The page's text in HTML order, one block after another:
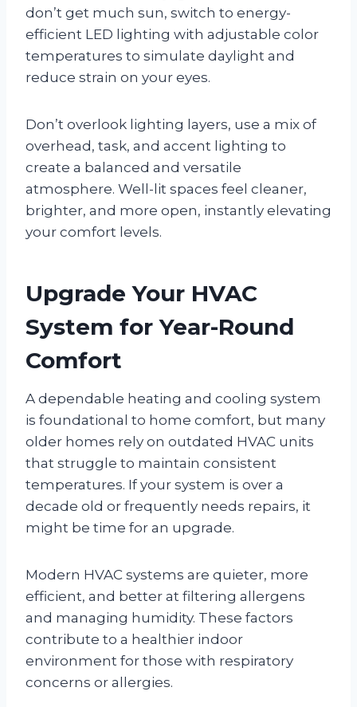
don’t get much sun, switch to energy-
efficient LED lighting with adjustable color
temperatures to simulate daylight and
reduce strain on your eyes.
Don’t overlook lighting layers, use a mix of
overhead, task, and accent lighting to
create a balanced and versatile
atmosphere. Well-lit spaces feel cleaner,
brighter, and more open, instantly elevating
your comfort levels.
Upgrade Your HVAC
System for Year-Round
Comfort
A dependable heating and cooling system
is foundational to home comfort, but many
older homes rely on outdated HVAC units
that struggle to maintain consistent
temperatures. If your system is over a
decade old or frequently needs repairs, it
might be time for an upgrade.
Modern HVAC systems are quieter, more
efficient, and better at filtering allergens
and managing humidity. These factors
contribute to a healthier indoor
environment for those with respiratory
concerns or allergies.